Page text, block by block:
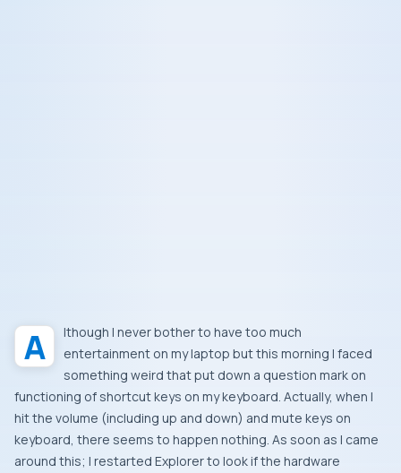
Although I never bother to have too much
entertainment on my laptop but this morning I faced
something weird that put down a question mark on
functioning of shortcut keys on my keyboard. Actually, when I
hit the volume (including up and down) and mute keys on
keyboard, there seems to happen nothing. As soon as I came
around this; I restarted Explorerto look if the hardware